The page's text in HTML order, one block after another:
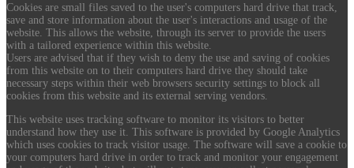
Cookies are small files saved to the user's computers hard drive that track,
save and store information about the user's interactions and usage of the
website. This allows the website, through its server to provide the users
with a tailored experience within this website.
Users are advised that if they wish to deny the use and saving of cookies
from this website on to their computers hard drive they should take
necessary steps within their web browsers security settings to block all
cookies from this website and its external serving vendors.
This website uses tracking software to monitor its visitors to better
understand how they use it. This software is provided by Google Analytics
which uses cookies to track visitor usage. The software will save a cookie to
your computers hard drive in order to track and monitor your engagement